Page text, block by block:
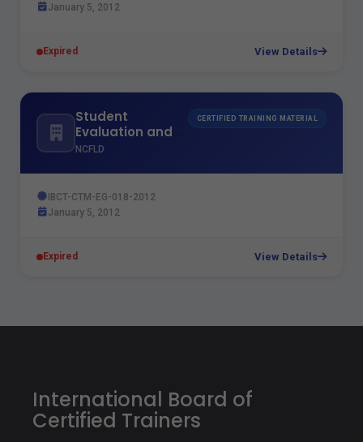
January 5, 2012
Expired View Details
Student
Evaluation and
Examination
NCFLD
CERTIFIED TRAINING MATERIAL
IBCT-CTM-EG-018-2012
January 5, 2012
Expired View Details
International Board of
Certified Trainers